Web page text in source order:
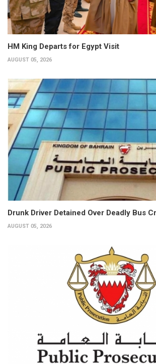
HM King Departs for Egypt Visit
AUGUST 05, 2026
Drunk Driver Detained Over Deadly Bus
AUGUST 05, 2026